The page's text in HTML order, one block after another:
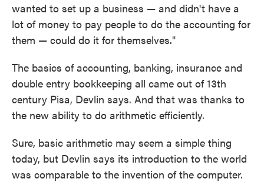
wanted to set up a business — and didn't have a
lot of money to pay people to do the accounting for
them — could do it for themselves."
The basics of accounting, banking, insurance and
double entry bookkeeping all came out of 13th
century Pisa, Devlin says. And that was thanks to
the new ability to do arithmetic efficiently.
Sure, basic arithmetic may seem a simple thing
today, but Devlin says its introduction to the world
was comparable to the invention of the computer.